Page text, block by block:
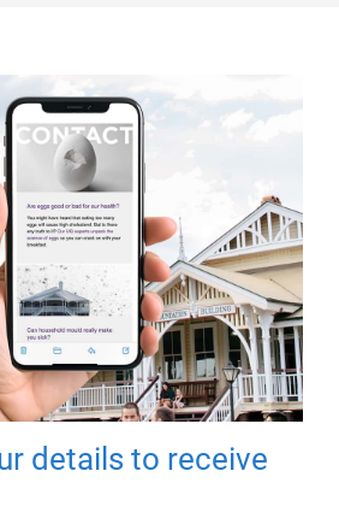
details to receive